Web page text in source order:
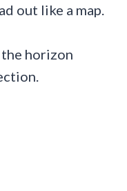
out like a map.
horizon